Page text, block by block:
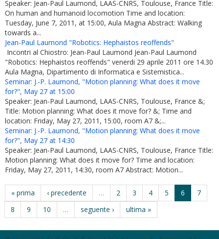
Speaker: Jean-Paul Laumond, LAAS-CNRS, Toulouse, France Title:
On human and humanoid locomotion Time and location:
Tuesday, June 7, 2011, at 15:00, Aula Magna Abstract: Walking
towards a...
Jean-Paul Laumond "Robotics: Hephaistos reoffends"
Incontri al Chiostro: Jean-Paul Laumond Jean-Paul Laumond
"Robotics: Hephaistos reoffends" venerdi 29 aprile 2011 ore 14.30
Aula Magna, Dipartimento di Informatica e Sistemistica...
Seminar: J.-P. Laumond, "Motion planning: What does it move
for?", May 27 at 15:00
Speaker: Jean-Paul Laumond, LAAS-CNRS, Toulouse, France &;
Title: Motion planning: What does it move for? &; Time and
location: Friday, May 27, 2011, 15:00, room A7 &;...
Seminar: J.-P. Laumond, "Motion planning: What does it move
for?", May 27 at 14:30
Speaker: Jean-Paul Laumond, LAAS-CNRS, Toulouse, France Title:
Motion planning: What does it move for? Time and location:
Friday, May 27, 2011, 14:30, room A7 Abstract: Motion...
« prima ‹ precedente … 2 3 4 5 6
7
8
9 10 … seguente › ultima »